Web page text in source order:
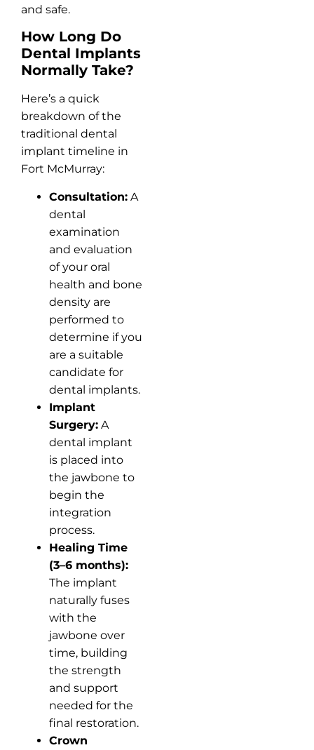
and safe.
How Long Do
Dental Implants
Normally Take?
Here’s a quick
breakdown of the
traditional dental
implant timeline in
Fort McMurray:
Consultation: A
dental
examination
and evaluation
of your oral
health and bone
density are
performed to
determine if you
are a suitable
candidate for
dental implants.
Implant
Surgery: A
dental implant
is placed into
the jawbone to
begin the
integration
process.
Healing Time
(3–6 months):
The implant
naturally fuses
with the
jawbone over
time, building
the strength
and support
needed for the
final restoration.
Crown